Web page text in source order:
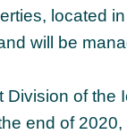
located
will be
of the
end of